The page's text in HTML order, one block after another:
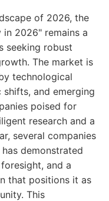
of 2026, the
2026" remains a
seeking robust
The market is
technological
and emerging
poised for
research and a
several companies
demonstrated
and a
that positions it as
This